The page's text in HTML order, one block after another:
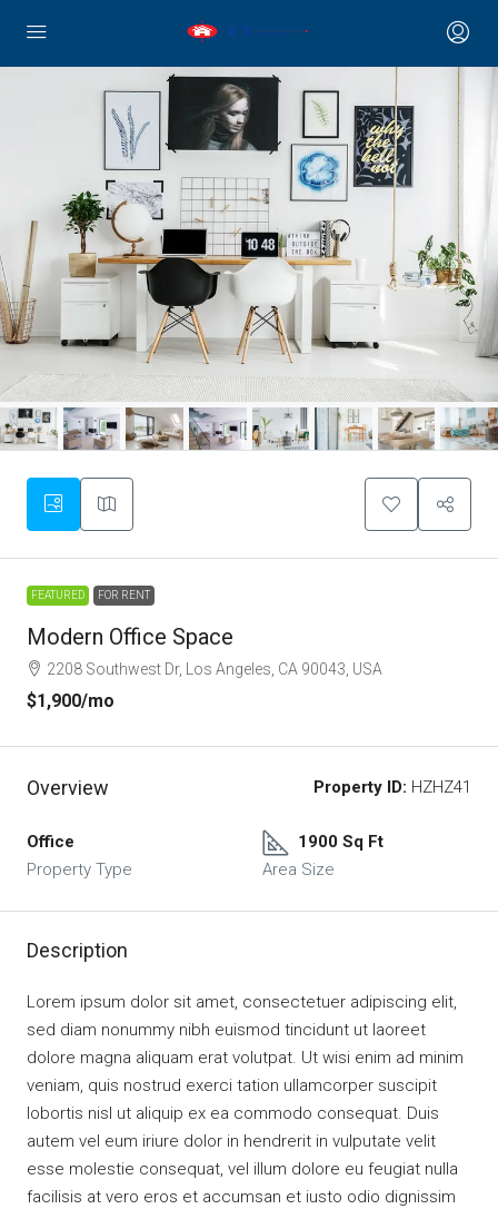
FEATURED FOR RENT
Modern Office Space
2208 Southwest Dr, Los Angeles, CA 90043, USA
$1,900/mo
Overview Property ID: HZHZ41
Office
Property Type
1900 Sq Ft
Area Size
Description
Lorem ipsum dolor sit amet, consectetuer adipiscing elit,
sed diam nonummy nibh euismod tincidunt ut laoreet
dolore magna aliquam erat volutpat. Ut wisi enim ad minim
veniam, quis nostrud exerci tation ullamcorper suscipit
lobortis nisl ut aliquip ex ea commodo consequat. Duis
autem vel eum iriure dolor in hendrerit in vulputate velit
esse molestie consequat, vel illum dolore eu feugiat nulla
facilisis at vero eros et accumsan et iusto odio dignissim